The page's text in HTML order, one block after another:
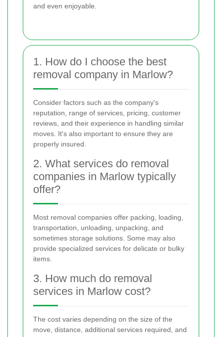
and even enjoyable.
1. How do I choose the best
removal company in Marlow?
Consider factors such as the company's
reputation, range of services, pricing, customer
reviews, and their experience in handling similar
moves. It's also important to ensure they are
properly insured.
2. What services do removal
companies in Marlow typically
offer?
Most removal companies offer packing, loading,
transportation, unloading, unpacking, and
sometimes storage solutions. Some may also
provide specialized services for delicate or bulky
items.
3. How much do removal
services in Marlow cost?
The cost varies depending on the size of the
move, distance, additional services required, and